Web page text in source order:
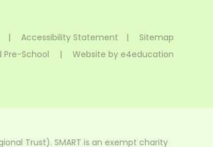
| Accessibility Statement |
Sitemap
Pre-School
| Website by e4education
Trust). SMART is an exempt charity